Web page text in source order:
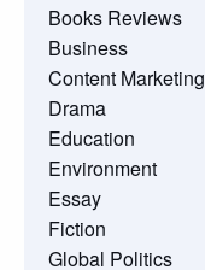
Books Reviews
Business
Content Marketing
Drama
Education
Environment
Essay
Fiction
Global Politics